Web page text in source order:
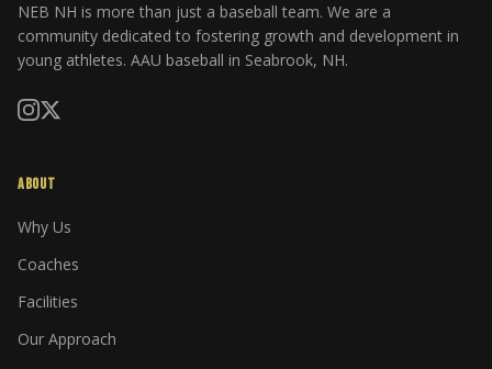
NEB NH is more than just a baseball team. We are a
community dedicated to fostering growth and development in
young athletes. AAU baseball in Seabrook, NH.
ABOUT
Why Us
Coaches
Facilities
Our Approach